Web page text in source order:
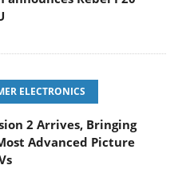
ELECTRONICS
2 Arrives, Bringing
Advanced Picture